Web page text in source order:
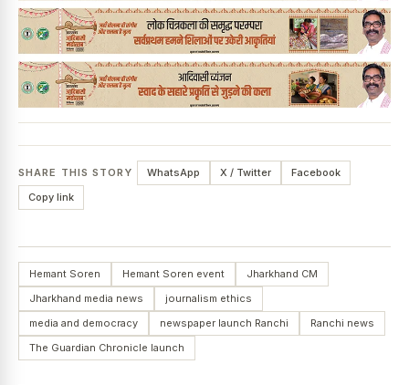
SHARE THIS STORY WhatsApp X / Twitter
Facebook
Copy link
Hemant Soren Hemant Soren event
Jharkhand CM
Jharkhand media news
journalism ethics
media and democracy
newspaper launch Ranchi
Ranchi news
The Guardian Chronicle launch